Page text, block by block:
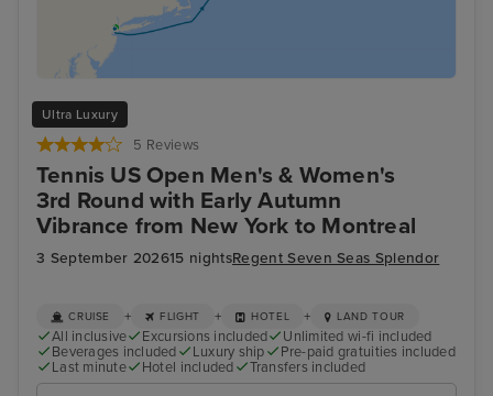
Ultra Luxury
5 Reviews
Tennis US Open Men's & Women's
3rd Round with Early Autumn
Vibrance from New York to Montreal
3 September 202615 nightsRegent Seven Seas Splendor
CRUISE + FLIGHT + HOTEL + LAND TOUR
All inclusive Excursions included
Unlimited wi-fi included
Beverages included
Luxury ship
Pre-paid gratuities included
Last minute
Hotel included Transfers included